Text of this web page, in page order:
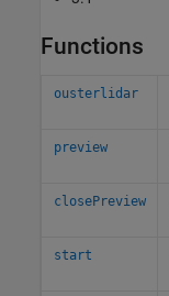
Functions
ousterlidar
preview
closePreview
start